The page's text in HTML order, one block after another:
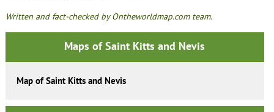
Written and fact-checked by Ontheworldmap.com team.
Maps of Saint Kitts and Nevis
Map of Saint Kitts and Nevis